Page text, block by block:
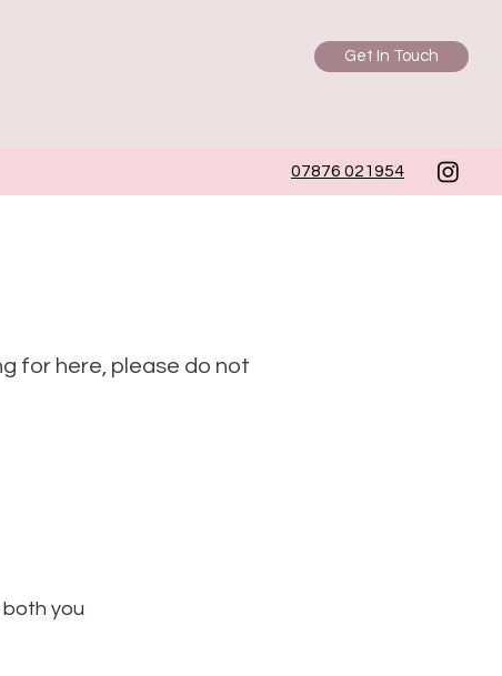
Get In Touch
07876 021954
for here, please do not
both you